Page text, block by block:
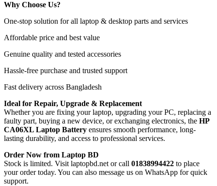
Why Choose Us?
One-stop solution for all laptop & desktop parts and services
Affordable price and best value
Genuine quality and tested accessories
Hassle-free purchase and trusted support
Fast delivery across Bangladesh
Ideal for Repair, Upgrade & Replacement
Whether you are fixing your laptop, upgrading your PC, replacing a
faulty part, buying a new device, or exchanging electronics, the HP
CA06XL Laptop Battery ensures smooth performance, long-
lasting durability, and access to professional services.
Order Now from Laptop BD
Stock is limited. Visit laptopbd.net or call 01838994422 to place
your order today. You can also message us on WhatsApp for quick
support.